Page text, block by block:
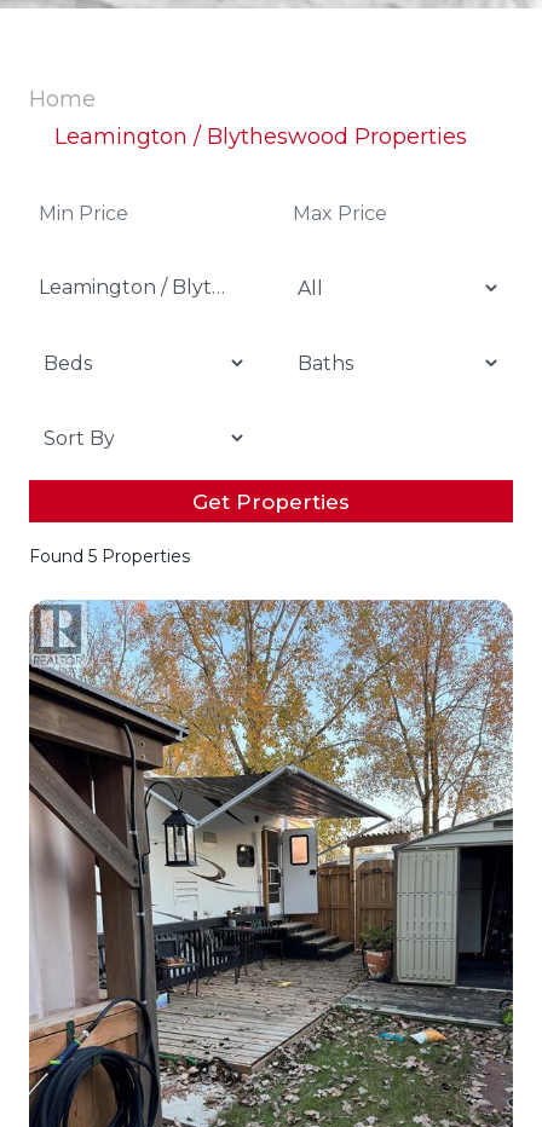
Home
Leamington / Blytheswood Properties
Leamington / Blytheswood
Get Properties
Found 5 Properties